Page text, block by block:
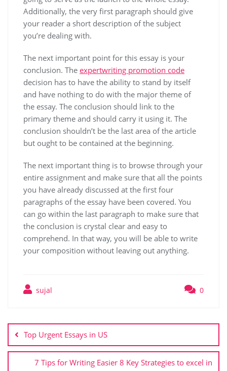
Additionally, the very first paragraph should give
your reader a short description of the subject
you’re dealing with.
The next important point for this essay is your
conclusion. The expertwriting promotion code
decision has to have the ability to stand by itself
and have nothing to do with the major theme of
the essay. The conclusion should link to the
primary theme and should carry it using it. The
conclusion shouldn’t be the last area of the article
but ought to be contained at the beginning.
The next important thing is to browse through your
entire assignment and make sure that all the points
you have already discussed at the first four
paragraphs of the essay have been covered. You
can go within the last paragraph to make sure that
the conclusion is crystal clear and easy to
comprehend. In that way, you will be able to write
your composition without leaving out anything.
sujal 0
Top Urgent Essays in US
7 Tips for Writing Easier 8 Key Strategies to excel in